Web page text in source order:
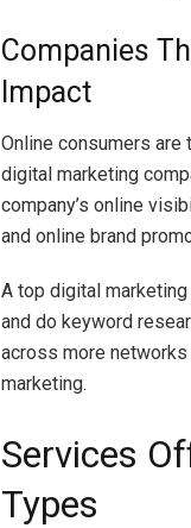
Companies
Impact
Online consumers
digital marketing
company’s online
and online brand
A top digital
and do keyword
across more
marketing.
Services
Types